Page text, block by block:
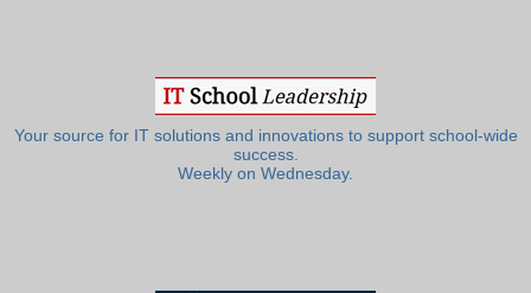
Your source for IT solutions and innovations to support school-wide
success.
Weekly on Wednesday.